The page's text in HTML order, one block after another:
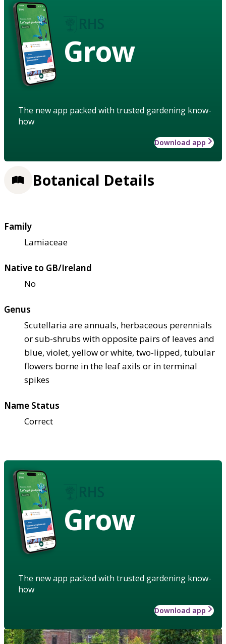
Grow
The new app packed with trusted gardening know-
how
Download app
Botanical Details
Family
Lamiaceae
Native to GB/Ireland
No
Genus
Scutellaria are annuals, herbaceous perennials
or sub-shrubs with opposite pairs of leaves and
blue, violet, yellow or white, two-lipped, tubular
flowers borne in the leaf axils or in terminal
spikes
Name Status
Correct
Grow
The new app packed with trusted gardening know-
how
Download app